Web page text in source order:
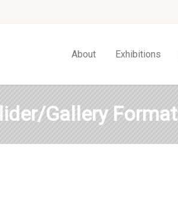
About Exhibitions
Gallery Format